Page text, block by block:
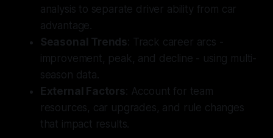
analysis to separate driver ability from car
advantage.
Seasonal Trends: Track career arcs -
improvement, peak, and decline - using multi-
season data.
External Factors: Account for team
resources, car upgrades, and rule changes
that impact results.